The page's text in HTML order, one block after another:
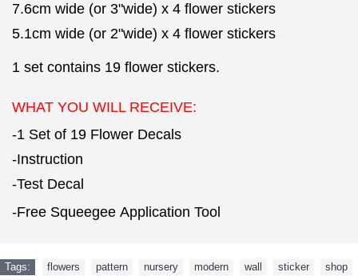
7.6cm wide (or 3"wide) x 4 flower stickers
5.1cm wide (or 2"wide) x 4 flower stickers
1 set contains 19 flower stickers.
WHAT YOU WILL RECEIVE:
-1 Set of 19 Flower Decals
-Instruction
-Test Decal
-Free Squeegee Application Tool
Tags: flowers pattern nursery modern wall sticker shop